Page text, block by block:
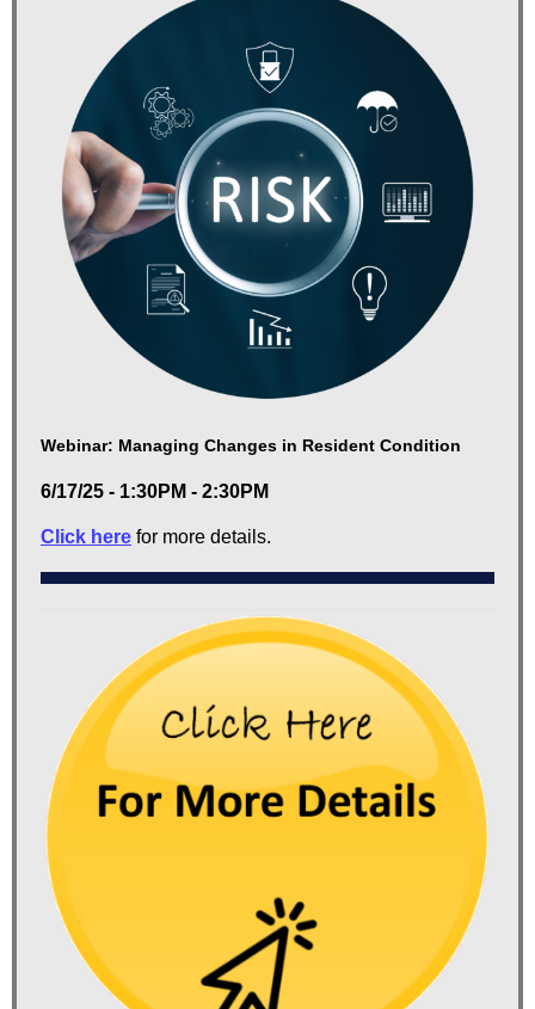
Webinar: Managing Changes in Resident Condition
6/17/25 - 1:30PM - 2:30PM
Click here for more details.